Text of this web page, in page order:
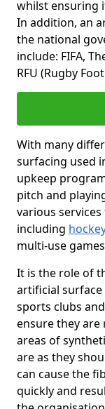
whilst ensuring
In addition, an
the national
include: FIFA,
RFU (Rugby
With many
surfacing used
upkeep
pitch and
various
including
multi-use
It is the role of
artificial surface
sports clubs
ensure they
areas of
are as they
can cause the
quickly and